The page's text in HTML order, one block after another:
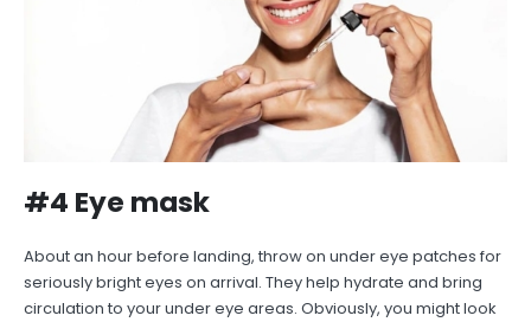
#4 Eye mask
About an hour before landing, throw on under eye patches for
seriously bright eyes on arrival. They help hydrate and bring
circulation to your under eye areas. Obviously, you might look